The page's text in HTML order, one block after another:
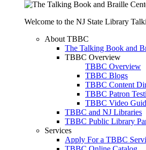
Welcome to the NJ State Library
About TBBC
The Talking Book and
TBBC Overview
TBBC Overview
TBBC Blogs
TBBC Content
TBBC Patron
TBBC Video
TBBC and NJ Libraries
TBBC Public Library
Services
Apply For a TBBC